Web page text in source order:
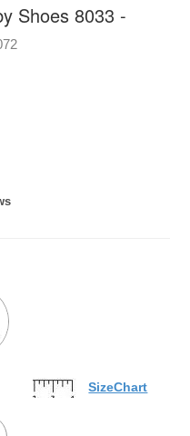
Shoes 8033 -
SizeChart